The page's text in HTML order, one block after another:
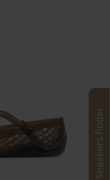
Sneakers finder